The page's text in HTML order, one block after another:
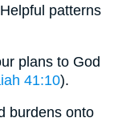
patterns
plans to God
41:10).
burdens onto